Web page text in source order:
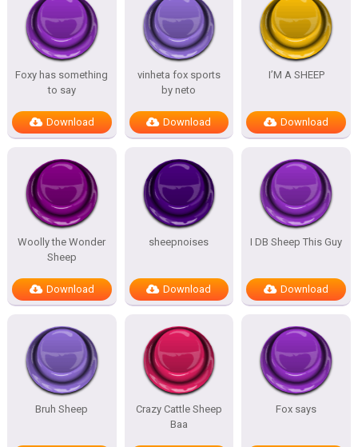
Foxy has something
to say
Download
vinheta fox sports
by neto
Download
I’M A SHEEP
Download
Woolly the Wonder
Sheep
Download
sheepnoises
Download
I DB Sheep This Guy
Download
Bruh Sheep
Crazy Cattle Sheep
Baa
Fox says